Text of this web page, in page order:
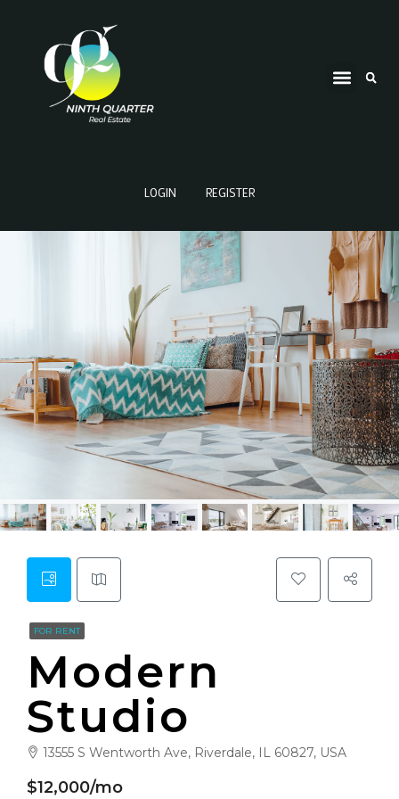
LOGIN REGISTER
FOR RENT
Modern
Studio
13555 S Wentworth Ave, Riverdale, IL 60827, USA
$12,000/mo